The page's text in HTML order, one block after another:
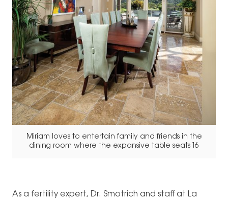
Miriam loves to entertain family and friends in the
dining room where the expansive table seats 16
As a fertility expert, Dr. Smotrich and staff at La